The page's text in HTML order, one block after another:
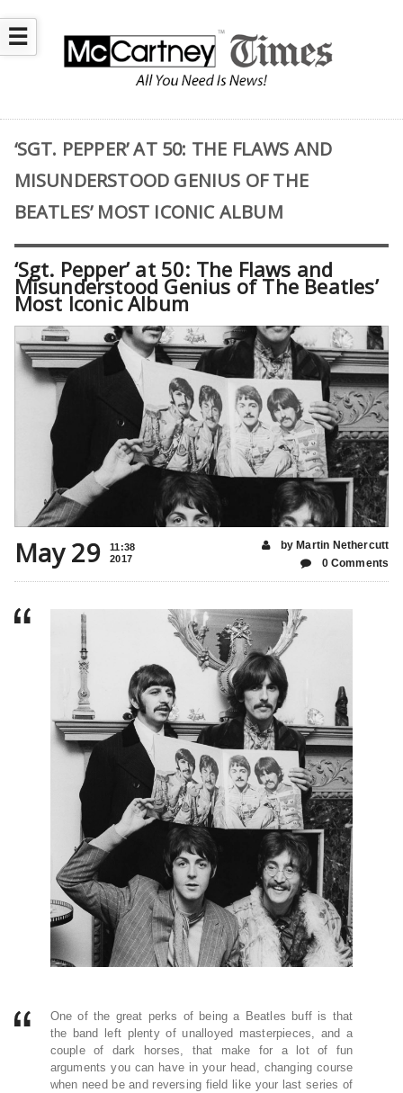
☰
‘SGT. PEPPER’ AT 50: THE FLAWS AND
MISUNDERSTOOD GENIUS OF THE
BEATLES’ MOST ICONIC ALBUM
‘Sgt. Pepper’ at 50: The Flaws and
Misunderstood Genius of The Beatles’
Most Iconic Album
May 29
11:38
2017
by Martin Nethercutt
0 Comments
One of the great perks of being a Beatles buff is that
the band left plenty of unalloyed masterpieces, and a
couple of dark horses, that make for a lot of fun
arguments you can have in your head, changing course
when need be and reversing field like your last series of